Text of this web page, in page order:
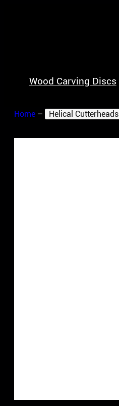
Wood Carving Discs
Home – Helical Cutterheads